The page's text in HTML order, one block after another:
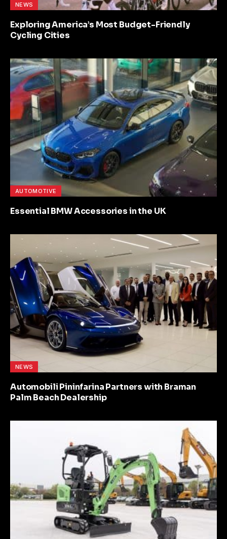
NEWS
Exploring America’s Most Budget-Friendly
Cycling Cities
AUTOMOTIVE
Essential BMW Accessories in the UK
NEWS
Automobili Pininfarina Partners with Braman
Palm Beach Dealership